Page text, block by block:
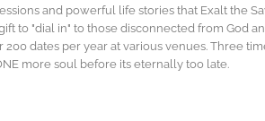
and powerful life stories that Exalt the
to "dial in" to those disconnected from God
200 dates per year at various venues. Three
more soul before its eternally too late.